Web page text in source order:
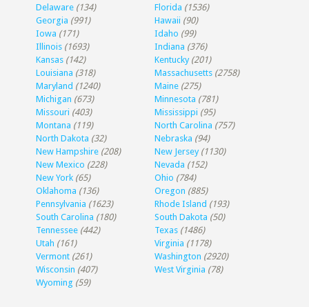
Delaware (134) Florida (1536)
Georgia (991) Hawaii (90)
Iowa (171) Idaho (99)
Illinois (1693) Indiana (376)
Kansas (142) Kentucky (201)
Louisiana (318) Massachusetts (2758)
Maryland (1240) Maine (275)
Michigan (673) Minnesota (781)
Missouri (403) Mississippi (95)
Montana (119) North Carolina (757)
North Dakota (32) Nebraska (94)
New Hampshire (208) New Jersey (1130)
New Mexico (228) Nevada (152)
New York (65) Ohio (784)
Oklahoma (136) Oregon (885)
Pennsylvania (1623) Rhode Island (193)
South Carolina (180) South Dakota (50)
Tennessee (442) Texas (1486)
Utah (161) Virginia (1178)
Vermont (261) Washington (2920)
Wisconsin (407) West Virginia (78)
Wyoming (59)